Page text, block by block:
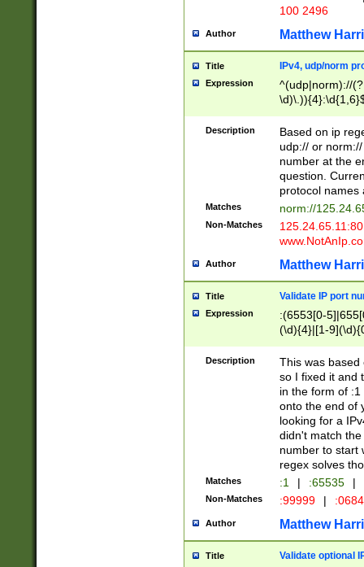
100 2496
Author Matthew
Title IPv4, udp/norm
Expression
^(udp|norm)://
Description
Based on ip
udp:// or
number at the
question.
protocol names
Matches norm://
Non-Matches
Author Matthew
Title Validate IP port
Expression
:(6553[0-
(\d){4}|[1-
Description
This was based
so I fixed it and
in the form of
onto the end of
looking for a
didn't match
number to start
regex solves
Matches :1 | :65535 |
Non-Matches :99999 |
Author Matthew
Title Validate optional